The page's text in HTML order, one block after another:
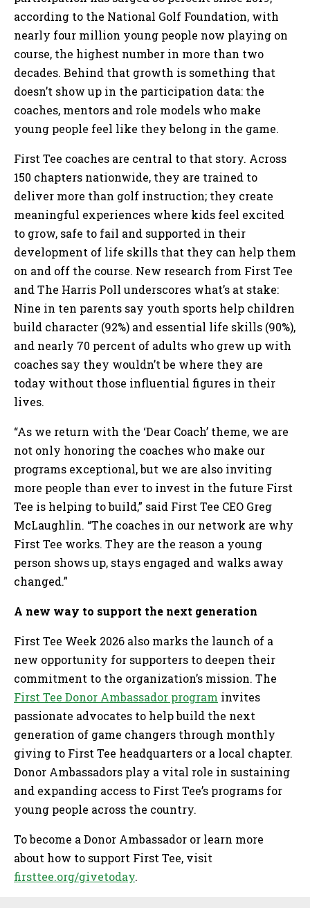
according to the National Golf Foundation, with
nearly four million young people now playing on
course, the highest number in more than two
decades. Behind that growth is something that
doesn’t show up in the participation data: the
coaches, mentors and role models who make
young people feel like they belong in the game.
First Tee coaches are central to that story. Across
150 chapters nationwide, they are trained to
deliver more than golf instruction; they create
meaningful experiences where kids feel excited
to grow, safe to fail and supported in their
development of life skills that they can help them
on and off the course. New research from First Tee
and The Harris Poll underscores what’s at stake:
Nine in ten parents say youth sports help children
build character (92%) and essential life skills (90%),
and nearly 70 percent of adults who grew up with
coaches say they wouldn’t be where they are
today without those influential figures in their
lives.
“As we return with the ‘Dear Coach’ theme, we are
not only honoring the coaches who make our
programs exceptional, but we are also inviting
more people than ever to invest in the future First
Tee is helping to build,” said First Tee CEO Greg
McLaughlin. “The coaches in our network are why
First Tee works. They are the reason a young
person shows up, stays engaged and walks away
changed.”
A new way to support the next generation
First Tee Week 2026 also marks the launch of a
new opportunity for supporters to deepen their
commitment to the organization’s mission. The
First Tee Donor Ambassador program invites
passionate advocates to help build the next
generation of game changers through monthly
giving to First Tee headquarters or a local chapter.
Donor Ambassadors play a vital role in sustaining
and expanding access to First Tee’s programs for
young people across the country.
To become a Donor Ambassador or learn more
about how to support First Tee, visit
firsttee.org/givetoday.